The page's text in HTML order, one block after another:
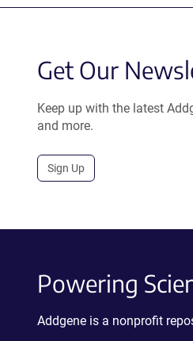
Get Our
Keep up with the latest
and more.
Sign Up
Powering
Addgene is a nonprofit